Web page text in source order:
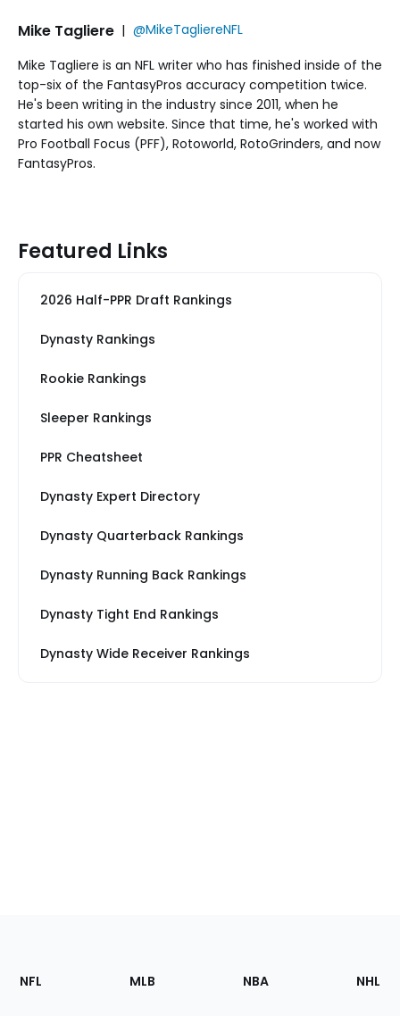
Mike Tagliere | @MikeTagliereNFL
Mike Tagliere is an NFL writer who has finished inside of the
top-six of the FantasyPros accuracy competition twice.
He's been writing in the industry since 2011, when he
started his own website. Since that time, he's worked with
Pro Football Focus (PFF), Rotoworld, RotoGrinders, and now
FantasyPros.
Featured Links
2026 Half-PPR Draft Rankings
Dynasty Rankings
Rookie Rankings
Sleeper Rankings
PPR Cheatsheet
Dynasty Expert Directory
Dynasty Quarterback Rankings
Dynasty Running Back Rankings
Dynasty Tight End Rankings
Dynasty Wide Receiver Rankings
Footer
Sections
NFL MLB NBA NHL